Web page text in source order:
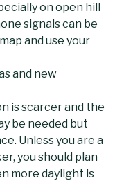
on open hill
signals can be
and use your
and new
is scarcer and the
be needed but
Unless you are a
you should plan
more daylight is